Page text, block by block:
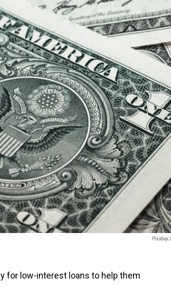
for low-interest loans to help them